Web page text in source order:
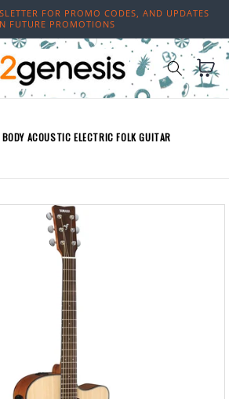
FOR PROMO CODES, AND UPDATES
FUTURE PROMOTIONS
Cart
ACOUSTIC ELECTRIC FOLK GUITAR